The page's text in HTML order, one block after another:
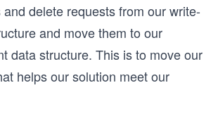
delete requests from our write-
and move them to our
data structure. This is to move our
helps our solution meet our